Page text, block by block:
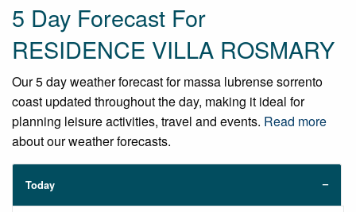
5 Day Forecast For
RESIDENCE VILLA ROSMARY
Our 5 day weather forecast for massa lubrense sorrento
coast updated throughout the day, making it ideal for
planning leisure activities, travel and events. Read more
about our weather forecasts.
Today